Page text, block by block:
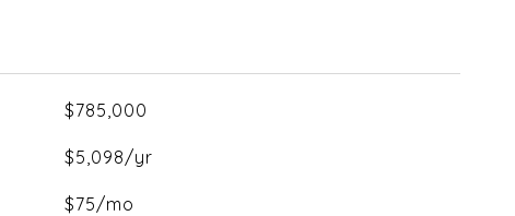
$785,000
$5,098/yr
$75/mo